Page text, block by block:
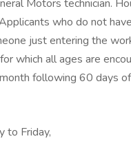
Motors technician.
who do not
just entering the
which all ages are
following 60 days
to Friday,